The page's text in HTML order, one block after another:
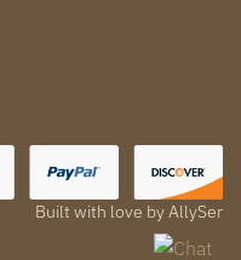
Built with love byAllySer